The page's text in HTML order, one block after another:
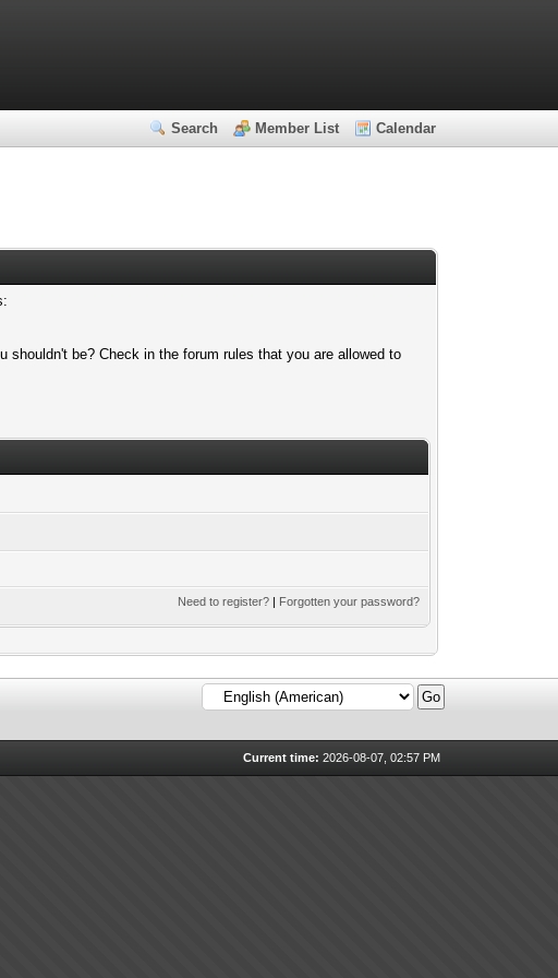
Search Member List Calendar
be? Check in the forum rules that you are allowed to
Need to register? | Forgotten your password?
Current time: 2026-08-07, 02:57 PM